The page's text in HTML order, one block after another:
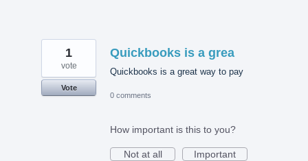
Quickbooks is a grea
Quickbooks is a great way to pay
1
vote
Vote
0 comments
How important is this to you?
Not at all
Important